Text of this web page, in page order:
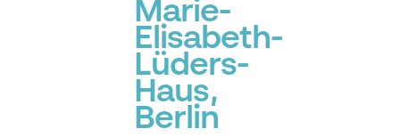
Marie-
Elisabeth-
Lüders-
Haus,
Berlin